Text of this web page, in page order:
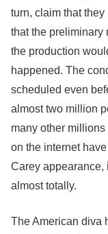
turn, claim that
that the preliminary
the production
happened. The
scheduled even
almost two million
many other
on the internet
Carey appearance,
almost totally.
The American diva